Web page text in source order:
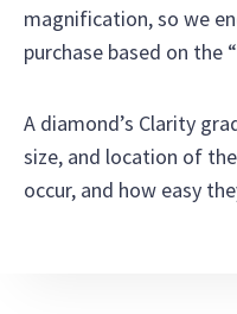
magnification, so we
purchase based on the
A diamond’s Clarity
size, and location of
occur, and how easy